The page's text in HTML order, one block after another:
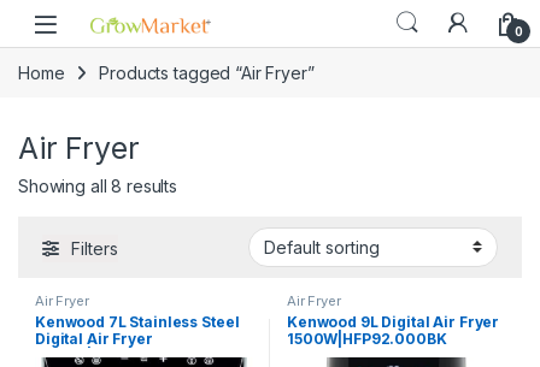
Skip to navigation
Skip to content
0
Home Products tagged “Air Fryer”
Air Fryer
Showing all 8 results
Filters
Air Fryer
Kenwood 7L Stainless Steel
Digital Air Fryer
1800W|HFM80.000SS
Air Fryer
Kenwood 9L Digital Air Fryer
1500W|HFP92.000BK